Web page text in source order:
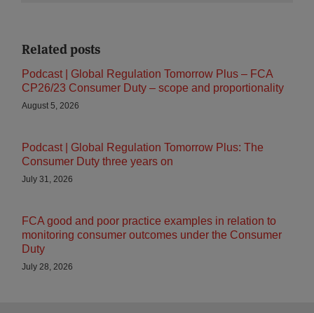
Related posts
Podcast | Global Regulation Tomorrow Plus – FCA
CP26/23 Consumer Duty – scope and proportionality
August 5, 2026
Podcast | Global Regulation Tomorrow Plus: The
Consumer Duty three years on
July 31, 2026
FCA good and poor practice examples in relation to
monitoring consumer outcomes under the Consumer
Duty
July 28, 2026